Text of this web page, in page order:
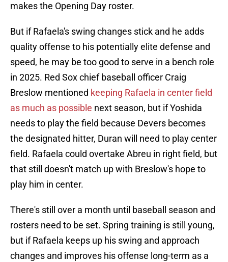
makes the Opening Day roster.
But if Rafaela's swing changes stick and he adds
quality offense to his potentially elite defense and
speed, he may be too good to serve in a bench role
in 2025. Red Sox chief baseball officer Craig
Breslow mentioned keeping Rafaela in center field
as much as possible next season, but if Yoshida
needs to play the field because Devers becomes
the designated hitter, Duran will need to play center
field. Rafaela could overtake Abreu in right field, but
that still doesn't match up with Breslow's hope to
play him in center.
There's still over a month until baseball season and
rosters need to be set. Spring training is still young,
but if Rafaela keeps up his swing and approach
changes and improves his offense long-term as a